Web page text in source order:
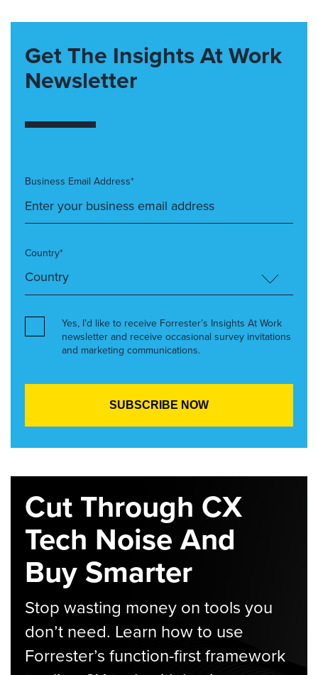
Get The Insights At Work
Newsletter
Business Email Address*
Country*
Yes, I’d like to receive Forrester’s Insights At Work
newsletter and receive occasional survey invitations
and marketing communications.
Cut Through CX
Tech Noise And
Buy Smarter
Stop wasting money on tools you
don’t need. Learn how to use
Forrester’s function-first framework